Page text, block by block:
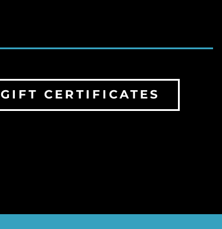
GIFT CERTIFICATES